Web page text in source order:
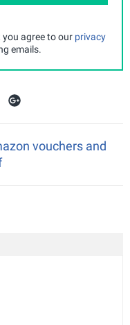
you agree to our privacy
emails.
vouchers and